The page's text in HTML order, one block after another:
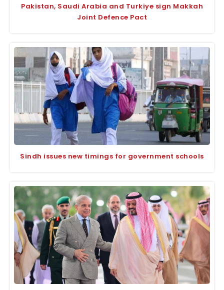
Pakistan, Saudi Arabia and Turkiye sign Makkah
Joint Defence Pact
Sindh issues new timings for government schools